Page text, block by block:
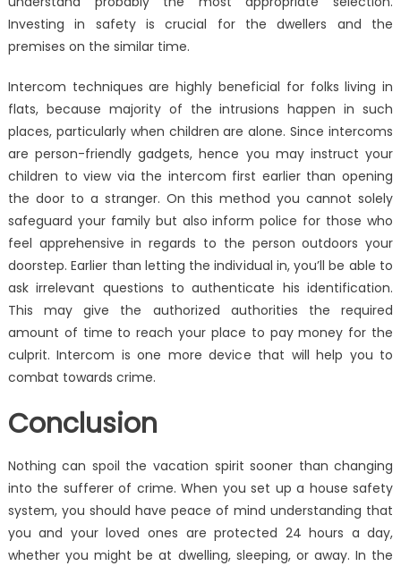
Investing in safety is crucial for the dwellers and the
premises on the similar time.
Intercom techniques are highly beneficial for folks living in
flats, because majority of the intrusions happen in such
places, particularly when children are alone. Since intercoms
are person-friendly gadgets, hence you may instruct your
children to view via the intercom first earlier than opening
the door to a stranger. On this method you cannot solely
safeguard your family but also inform police for those who
feel apprehensive in regards to the person outdoors your
doorstep. Earlier than letting the individual in, you’ll be able to
ask irrelevant questions to authenticate his identification.
This may give the authorized authorities the required
amount of time to reach your place to pay money for the
culprit. Intercom is one more device that will help you to
combat towards crime.
Conclusion
Nothing can spoil the vacation spirit sooner than changing
into the sufferer of crime. When you set up a house safety
system, you should have peace of mind understanding that
you and your loved ones are protected 24 hours a day,
whether you might be at dwelling, sleeping, or away. In the